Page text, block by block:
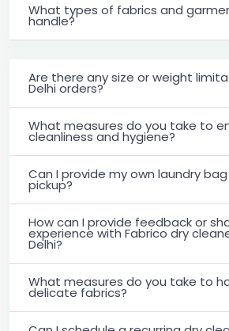
What types of fabrics and
handle?
Are there any size or weight
Delhi orders?
What measures do you take to
cleanliness and hygiene?
Can I provide my own laundry
pickup?
How can I provide feedback or
experience with Fabrico dry
Delhi?
What measures do you take to
delicate fabrics?